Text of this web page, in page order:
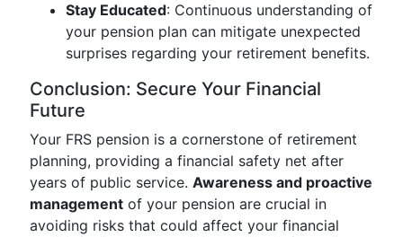
Stay Educated: Continuous understanding of
your pension plan can mitigate unexpected
surprises regarding your retirement benefits.
Conclusion: Secure Your Financial
Future
Your FRS pension is a cornerstone of retirement
planning, providing a financial safety net after
years of public service. Awareness and proactive
management of your pension are crucial in
avoiding risks that could affect your financial